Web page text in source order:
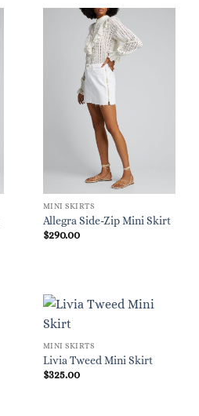
MINI SKIRTS
Allegra Side-Zip Mini Skirt
$290.00
MINI SKIRTS
Livia Tweed Mini Skirt
$325.00